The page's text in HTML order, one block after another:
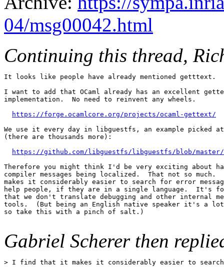
04/msg00042.html
Continuing this thread,
It looks like people have already mentioned getttext.
I want to add that OCaml already has an excellent
implementation.  No need to reinvent any wheels.
https://forge.ocamlcore.org/projects/ocaml-gettext/
We use it every day in libguestfs, an example picked at
(there are thousands more):
https://github.com/libguestfs/libguestfs/blob/
Therefore you might think I'd be very exciting about
compiler messages being localized.  That not so
makes it considerably easier to search for error
help people, if they are in a single language.  It's
that we don't translate debugging and other internal
tools.  (But being an English native speaker it's a
so take this with a pinch of salt.)
Gabriel Scherer then
> I find that it makes it considerably easier to search